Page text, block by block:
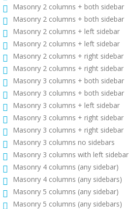
Masonry 2 columns + both sidebar
Masonry 2 columns + both sidebar
Masonry 2 columns + left sidebar
Masonry 2 columns + left sidebar
Masonry 2 columns + right sidebar
Masonry 2 columns + right sidebar
Masonry 3 columns + both sidebar
Masonry 3 columns + both sidebar
Masonry 3 columns + left sidebar
Masonry 3 columns + right sidebar
Masonry 3 columns + right sidebar
Masonry 3 columns no sidebars
Masonry 3 columns with left sidebar
Masonry 4 columns (any sidebar)
Masonry 4 columns (any sidebars)
Masonry 5 columns (any sidebar)
Masonry 5 columns (any sidebars)